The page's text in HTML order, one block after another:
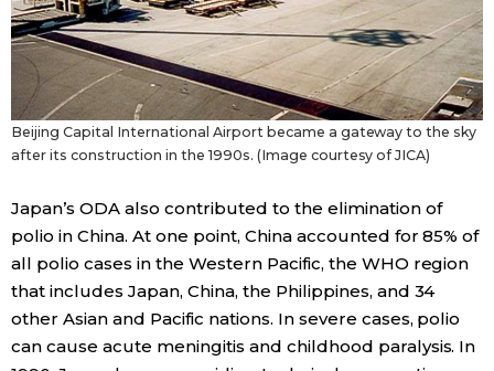
Beijing Capital International Airport became a gateway to the sky
after its construction in the 1990s. (Image courtesy of JICA)
Japan’s ODA also contributed to the elimination of
polio in China. At one point, China accounted for 85% of
all polio cases in the Western Pacific, the WHO region
that includes Japan, China, the Philippines, and 34
other Asian and Pacific nations. In severe cases, polio
can cause acute meningitis and childhood paralysis. In